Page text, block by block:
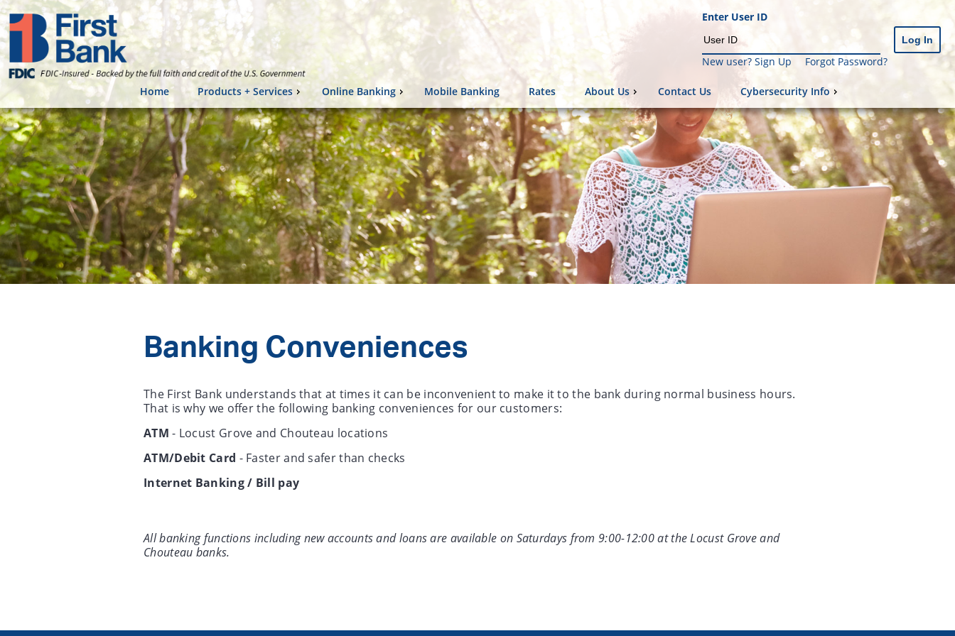
Enter User ID
New user? Sign Up Forgot Password?
Home Products + Services Online Banking Mobile Banking Rates About Us Contact Us Cybersecurity Info
Banking Conveniences
The First Bank understands that at times it can be inconvenient to make it to the bank during normal business hours.
That is why we offer the following banking conveniences for our customers:
ATM - Locust Grove and Chouteau locations
ATM/Debit Card - Faster and safer than checks
Internet Banking / Bill pay
All banking functions including new accounts and loans are available on Saturdays from 9:00-12:00 at the Locust Grove and
Chouteau banks.